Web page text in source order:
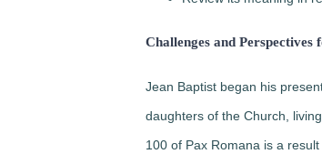
Challenges and
Jean Baptist began his
daughters of the Church,
100 of Pax Romana is a